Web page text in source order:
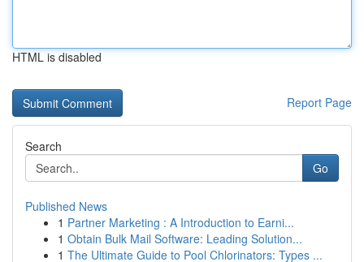
HTML is disabled
Report Page
Search
Go
Published News
1 Partner Marketing : A Introduction to Earni...
1 Obtain Bulk Mail Software: Leading Solution...
1 The Ultimate Guide to Pool Chlorinators: Types ...